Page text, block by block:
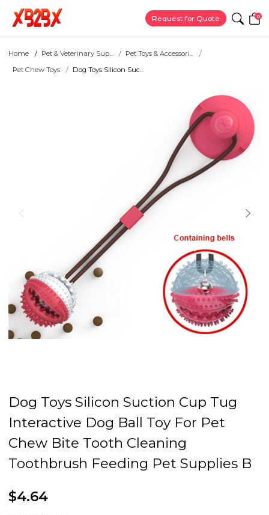
Request for Quote 0
Home Pet & Veterinary Sup...
Pet Toys & Accessori...
Pet Chew Toys
Dog Toys Silicon Suc...
Dog Toys Silicon Suction Cup Tug
Interactive Dog Ball Toy For Pet
Chew Bite Tooth Cleaning
Toothbrush Feeding Pet Supplies B
$4.64